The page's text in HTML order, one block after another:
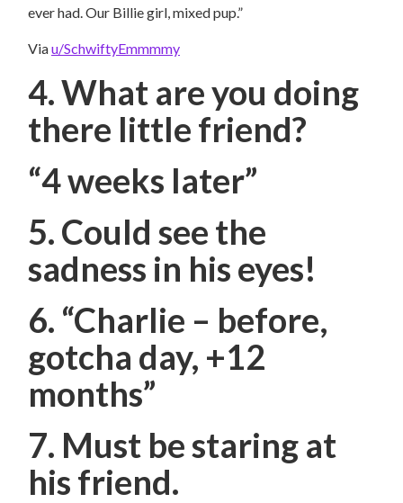
ever had. Our Billie girl, mixed pup.”
Viau/SchwiftyEmmmmy
4. What are you doing
there little friend?
“4 weeks later”
5. Could see the
sadness in his eyes!
6. “Charlie – before,
gotcha day, +12
months”
7. Must be staring at
his friend.